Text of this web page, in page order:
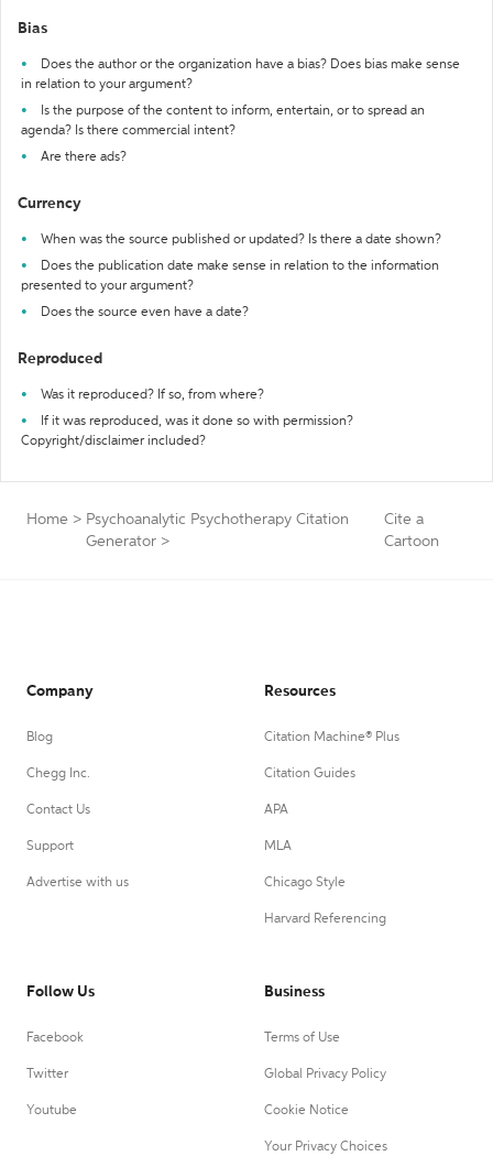
Bias
Does the author or the organization have a bias? Does bias make sense
in relation to your argument?
Is the purpose of the content to inform, entertain, or to spread an
agenda? Is there commercial intent?
Are there ads?
Currency
When was the source published or updated? Is there a date shown?
Does the publication date make sense in relation to the information
presented to your argument?
Does the source even have a date?
Reproduced
Was it reproduced? If so, from where?
If it was reproduced, was it done so with permission?
Copyright/disclaimer included?
Home > Psychoanalytic Psychotherapy Citation
Generator >
Cite a
Cartoon
Company
Blog
Chegg Inc.
Contact Us
Support
Advertise with us
Resources
Citation Machine® Plus
Citation Guides
APA
MLA
Chicago Style
Harvard Referencing
Follow Us
Facebook
Twitter
Youtube
Business
Terms of Use
Global Privacy Policy
Cookie Notice
Your Privacy Choices